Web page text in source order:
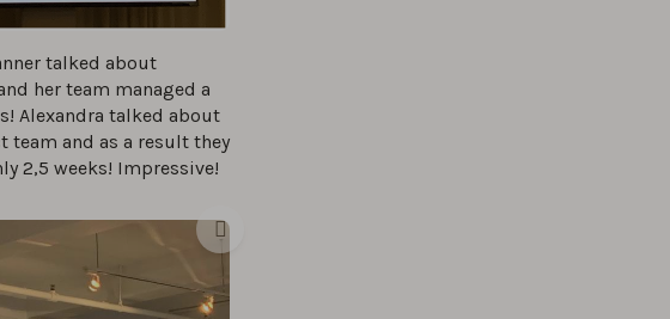
talked about
her team managed a
Alexandra talked about
team and as a result they
2,5 weeks! Impressive!